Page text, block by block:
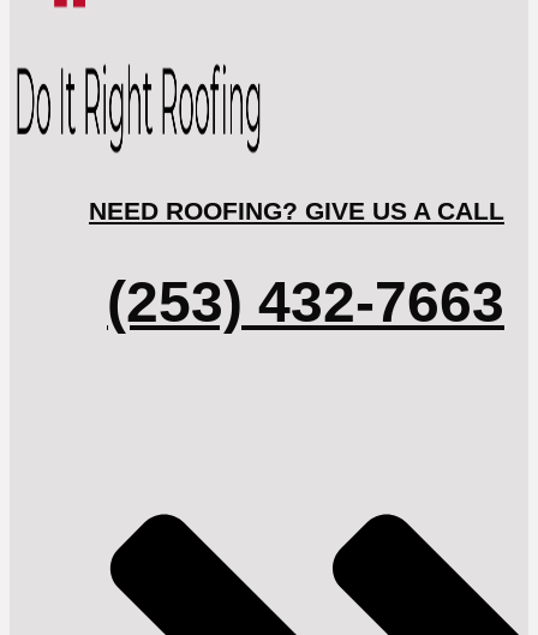
NEED ROOFING? GIVE US A CALL
(253) 432-7663